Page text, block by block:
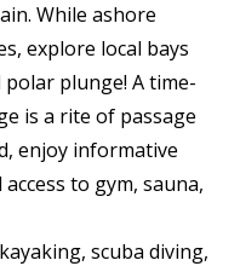
While ashore
explore local bays
plunge! A time-
is a rite of passage
enjoy informative
to gym, sauna,
scuba diving,